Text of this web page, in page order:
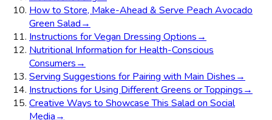
How to Store, Make-Ahead & Serve Peach Avocado
Green Salad→
Instructions for Vegan Dressing Options→
Nutritional Information for Health-Conscious
Consumers→
Serving Suggestions for Pairing with Main Dishes→
Instructions for Using Different Greens or Toppings→
Creative Ways to Showcase This Salad on Social
Media→